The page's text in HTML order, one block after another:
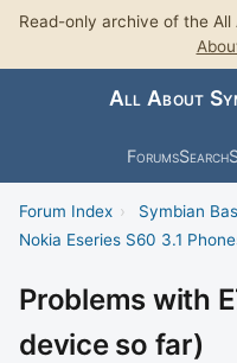
Read-only archive of the All
All About
ForumsSearch
Forum Index › Symbian
Nokia Eseries S60 3.1
Problems with
device so far)